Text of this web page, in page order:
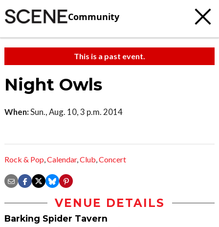
Community
This is a past event.
Night Owls
When:Sun., Aug. 10, 3 p.m. 2014
Rock & Pop,Calendar,Club,Concert
VENUE DETAILS
Barking Spider Tavern